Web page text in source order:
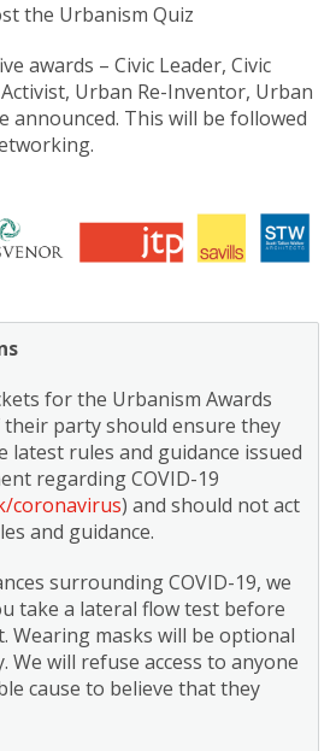
the Urbanism Quiz
awards – Civic Leader, Civic
Urban Re-Inventor, Urban
announced. This will be followed
for the Urbanism Awards
party should ensure they
latest rules and guidance issued
regarding COVID-19
coronavirus) and should not act
and guidance.
surrounding COVID-19, we
take a lateral flow test before
Wearing masks will be optional
We will refuse access to anyone
cause to believe that they